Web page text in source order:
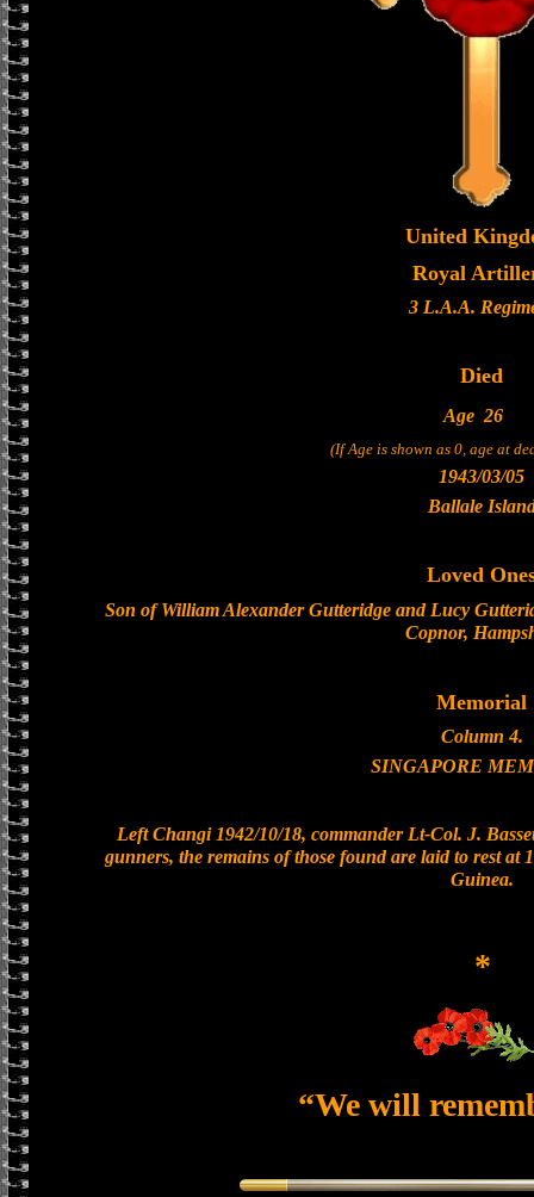
United
Royal
3 L.A.A.
Died
Age 26
(If Age is shown as 0, age at
1943/03/05
Ballale
Loved
Son of William Alexander Gutteridge and Lucy
Copnor,
Memorial
Column 4.
SINGAPORE
Left Changi 1942/10/18, commander Lt-Col. J.
gunners, the remains of those found are laid to rest at
Guinea.
*
“We will